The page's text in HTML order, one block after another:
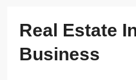
Real Estate
Business